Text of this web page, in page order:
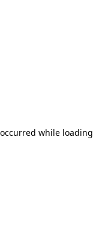
while loading